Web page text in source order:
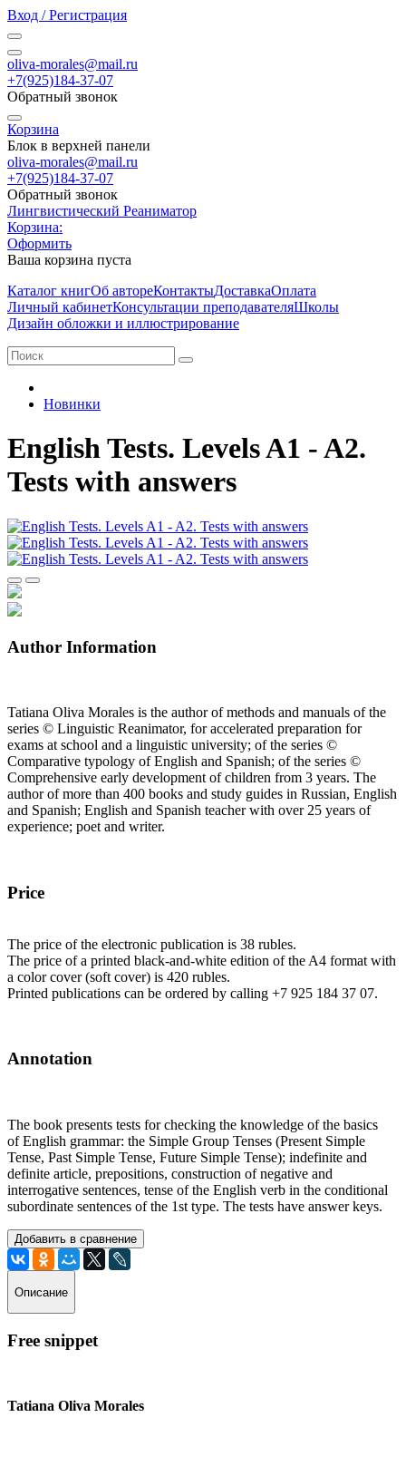
Вход / Регистрация
oliva-morales@mail.ru
+7(925)184-37-07
Обратный звонок
Корзина
Блок в верхней панели
oliva-morales@mail.ru
+7(925)184-37-07
Обратный звонок
Лингвистический Реаниматор
Корзина:
Оформить
Ваша корзина пуста
Каталог книгОб автореКонтактыДоставкаОплата
Личный кабинетКонсультации преподавателяШколы
Дизайн обложки и иллюстрирование
Новинки
English Tests. Levels A1 - A2.
Tests with answers
Author Information
Tatiana Oliva Morales is the author of methods and manuals of the
series © Linguistic Reanimator, for accelerated preparation for
exams at school and a linguistic university; of the series ©
Comparative typology of English and Spanish; of the series ©
Comprehensive early development of children from 3 years. The
author of more than 400 books and study guides in Russian, English
and Spanish; English and Spanish teacher with over 25 years of
experience; poet and writer.
Price
The price of the electronic publication is 38 rubles.
The price of a printed black-and-white edition of the A4 format with
a color cover (soft cover) is 420 rubles.
Printed publications can be ordered by calling +7 925 184 37 07.
Annotation
The book presents tests for checking the knowledge of the basics
of English grammar: the Simple Group Tenses (Present Simple
Tense, Past Simple Tense, Future Simple Tense); indefinite and
definite article, prepositions, construction of negative and
interrogative sentences, tense of the English verb in the conditional
subordinate sentences of the 1st type. The tests have answer keys.
Добавить в сравнение
Описание
Free snippet
Tatiana Oliva Morales